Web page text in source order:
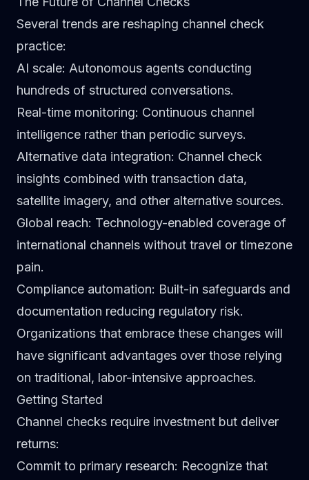
Several trends are reshaping channel check
practice:
AI scale: Autonomous agents conducting
hundreds of structured conversations.
Real-time monitoring: Continuous channel
intelligence rather than periodic surveys.
Alternative data integration: Channel check
insights combined with transaction data,
satellite imagery, and other alternative sources.
Global reach: Technology-enabled coverage of
international channels without travel or timezone
pain.
Compliance automation: Built-in safeguards and
documentation reducing regulatory risk.
Organizations that embrace these changes will
have significant advantages over those relying
on traditional, labor-intensive approaches.
Getting Started
Channel checks require investment but deliver
returns:
Commit to primary research: Recognize that